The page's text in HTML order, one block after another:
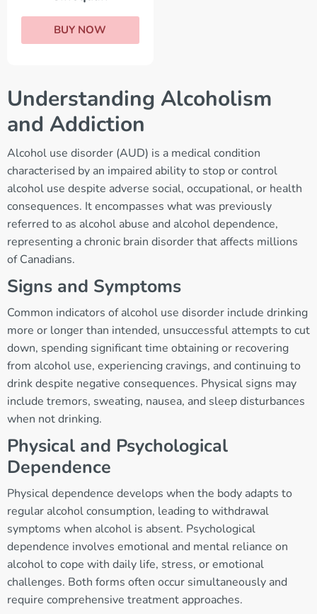
BUY NOW
Understanding Alcoholism
and Addiction
Alcohol use disorder (AUD) is a medical condition
characterised by an impaired ability to stop or control
alcohol use despite adverse social, occupational, or health
consequences. It encompasses what was previously
referred to as alcohol abuse and alcohol dependence,
representing a chronic brain disorder that affects millions
of Canadians.
Signs and Symptoms
Common indicators of alcohol use disorder include drinking
more or longer than intended, unsuccessful attempts to cut
down, spending significant time obtaining or recovering
from alcohol use, experiencing cravings, and continuing to
drink despite negative consequences. Physical signs may
include tremors, sweating, nausea, and sleep disturbances
when not drinking.
Physical and Psychological
Dependence
Physical dependence develops when the body adapts to
regular alcohol consumption, leading to withdrawal
symptoms when alcohol is absent. Psychological
dependence involves emotional and mental reliance on
alcohol to cope with daily life, stress, or emotional
challenges. Both forms often occur simultaneously and
require comprehensive treatment approaches.